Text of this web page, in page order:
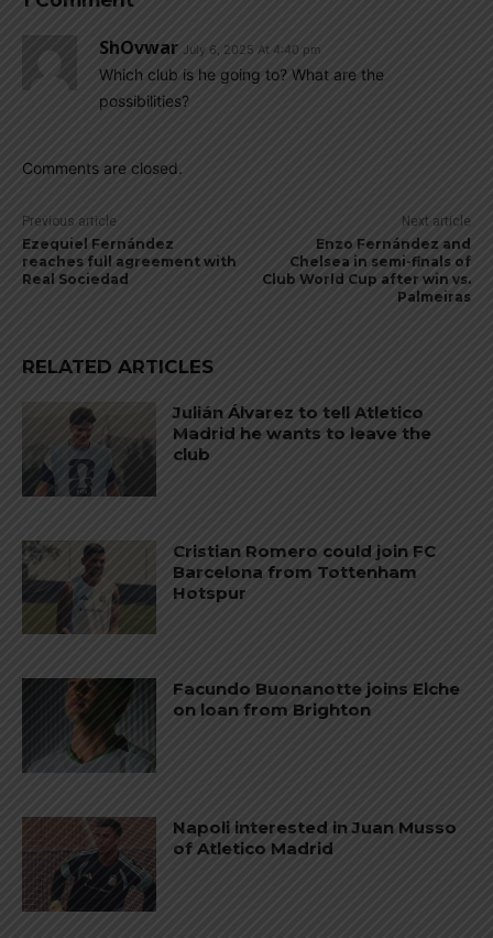
ShOvwar July 6, 2025 At 4:40 pm
Which club is he going to? What are the
possibilities?
Comments are closed.
Previous article
Ezequiel Fernández
reaches full agreement with
Real Sociedad
Next article
Enzo Fernández and
Chelsea in semi-finals of
Club World Cup after win vs.
Palmeiras
RELATED ARTICLES
Julián Álvarez to tell Atletico
Madrid he wants to leave the
club
Cristian Romero could join FC
Barcelona from Tottenham
Hotspur
Facundo Buonanotte joins Elche
on loan from Brighton
Napoli interested in Juan Musso
of Atletico Madrid